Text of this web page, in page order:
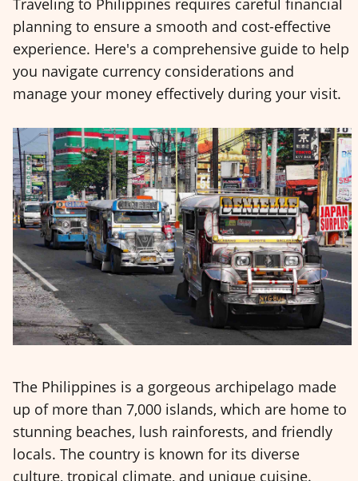
Traveling to Philippines requires careful financial
planning to ensure a smooth and cost-effective
experience. Here's a comprehensive guide to help
you navigate currency considerations and
manage your money effectively during your visit.
The Philippines is a gorgeous archipelago made
up of more than 7,000 islands, which are home to
stunning beaches, lush rainforests, and friendly
locals. The country is known for its diverse
culture, tropical climate, and unique cuisine.